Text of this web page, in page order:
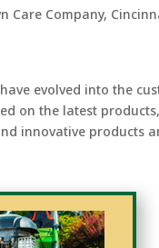
evolved into the
on the latest
innovative products